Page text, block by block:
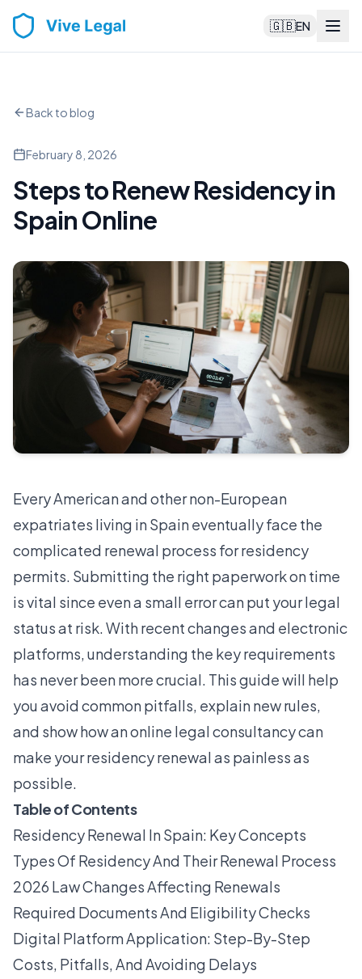
🇬🇧EN
Back to blog
February 8, 2026
Steps to Renew Residency in
Spain Online
Every American and other non-European
expatriates living in Spain eventually face the
complicated renewal process for residency
permits. Submitting the right paperwork on time
is vital since even a small error can put your legal
status at risk. With recent changes and electronic
platforms, understanding the key requirements
has never been more crucial. This guide will help
you avoid common pitfalls, explain new rules,
and show how an online legal consultancy can
make your residency renewal as painless as
possible.
Table of Contents
Residency Renewal In Spain: Key Concepts
Types Of Residency And Their Renewal Process
2026 Law Changes Affecting Renewals
Required Documents And Eligibility Checks
Digital Platform Application: Step-By-Step
Costs, Pitfalls, And Avoiding Delays